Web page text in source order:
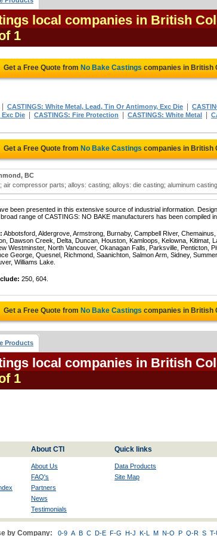
local companies in British
1
Get a Free Quote from No Bake Castings companies in British
CASTINGS: White Metal, Lead, Tin Or Antimony, Exc Die
Exc Die CASTINGS: Fire Protection CASTINGS: White Metal
Get a Free Quote from No Bake Castings companies in British
BC
air compressor parts; alloys: casting; alloys: die casting; aluminum
been presented in this extensive source of industrial information.
range of CASTINGS: NO BAKE manufacturers has been compiled
Abbotsford, Aldergrove, Armstrong, Burnaby, Campbell River,
Dawson Creek, Delta, Duncan, Houston, Kamloops, Kelowna, Kitimat,
Westminster, North Vancouver, Okanagan Falls, Parksville, Penticton,
George, Quesnel, Richmond, Saanichton, Salmon Arm, Sidney,
Williams Lake.
250, 604.
Get a Free Quote from No Bake Castings companies in British
Products
local companies in British
1
About CTI Quick links
About Us
FAQ's
Partners
News
Testimonials
Data Products
Site Map
by Company: 0-9 A B C D-E F-G H-J K-L M N-O P Q-R S T-